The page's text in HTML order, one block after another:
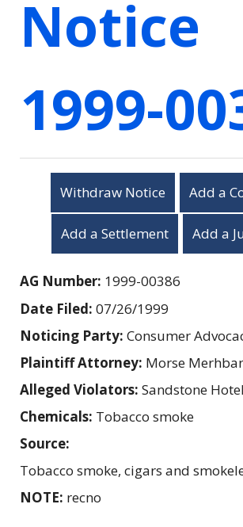
Notice
1999-
Withdraw Notice Add a
Add a Settlement Add a
AG Number: 1999-00386
Date Filed: 07/26/1999
Noticing Party: Consumer
Plaintiff Attorney: Morse
Alleged Violators: Sandstone
Chemicals: Tobacco smoke
Source:
Tobacco smoke, cigars and
NOTE: recno